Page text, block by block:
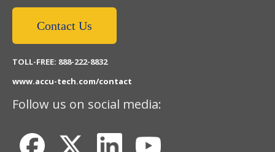
Contact Us
TOLL-FREE: 888-222-8832
www.accu-tech.com/contact
Follow us on social media: